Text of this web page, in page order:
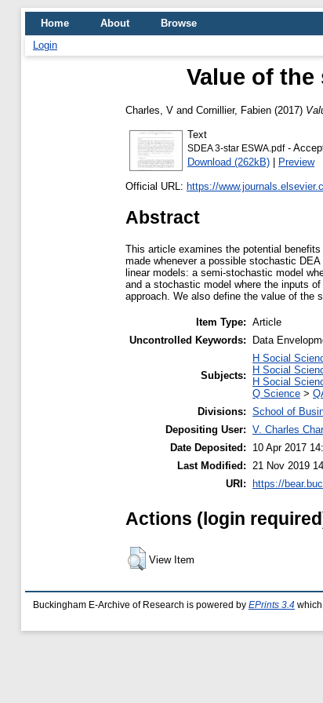
Home About
Browse
Login
Value of
Charles, V and Cornillier, Fabien (2017)
Text
SDEA 3-star ESWA.pdf-
Download (262kB) | Preview
Official URL: https://
Abstract
This article examines the potential
made whenever a possible stochastic
linear models: a semi-stochastic model
and a stochastic model where the inputs
approach. We also define the value of the
Item Type: Article
Uncontrolled Keywords:
Data
Subjects:
H Social
H Social
H Social
Q Science >
Divisions: School of
Depositing User: V. Charles
Date Deposited:
10 Apr 2017
Last Modified:
21 Nov 2019
URI: https://
Actions (login
View Item
Buckingham E-Archive of Research is powered by EPrints 3.4